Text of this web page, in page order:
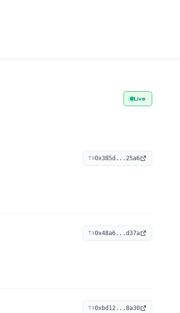
Live
TX0x385d...25a6
TX0x48a6...d37a
TX0xbd12...8a30